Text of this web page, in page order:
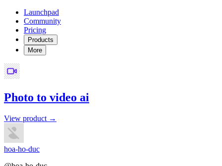
Launchpad
Community
Pricing
Products
More
Photo to video ai
View product →
hoa-ho-duc